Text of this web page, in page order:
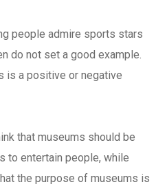
people admire sports stars
do not set a good example.
is a positive or negative
that museums should be
to entertain people, while
the purpose of museums is